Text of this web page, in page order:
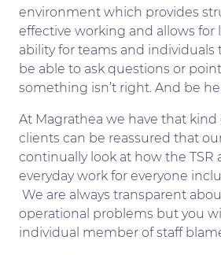
environment which provides
effective working and allows for
ability for teams and individuals
be able to ask questions or
something isn’t right. And be
At Magrathea we have that
clients can be reassured that
continually look at how the TSR
everyday work for everyone
We are always transparent
operational problems but you
individual member of staff